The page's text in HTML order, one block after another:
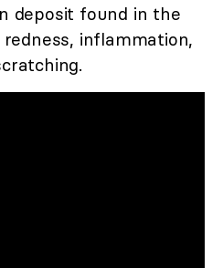
deposit found in the
inflammation,